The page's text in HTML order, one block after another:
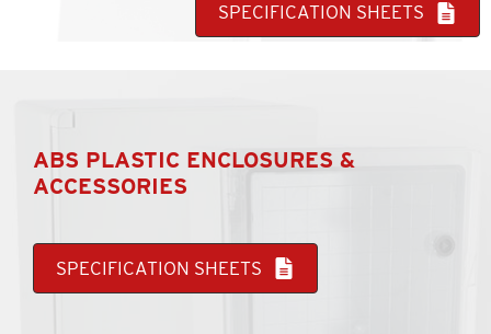
SPECIFICATION SHEETS
ABS PLASTIC ENCLOSURES &
ACCESSORIES
SPECIFICATION SHEETS